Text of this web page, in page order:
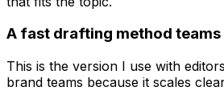
A fast drafting method teams
This is the version I use with
brand teams because it scales